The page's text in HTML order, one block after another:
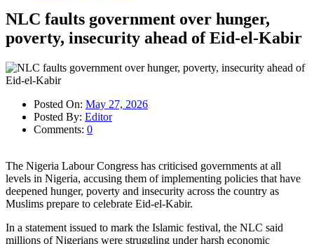
NLC faults government over hunger,
poverty, insecurity ahead of Eid-el-Kabir
Posted On: May 27, 2026
Posted By: Editor
Comments: 0
The Nigeria Labour Congress has criticised governments at all
levels in Nigeria, accusing them of implementing policies that have
deepened hunger, poverty and insecurity across the country as
Muslims prepare to celebrate Eid-el-Kabir.
In a statement issued to mark the Islamic festival, the NLC said
millions of Nigerians were struggling under harsh economic